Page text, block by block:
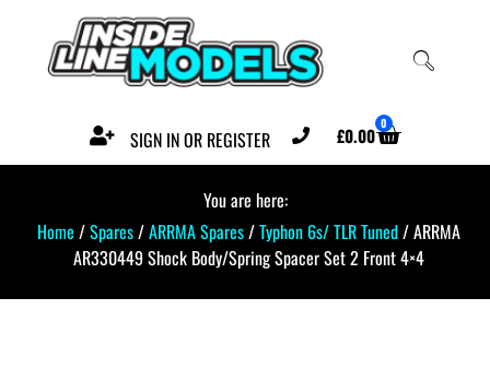
SIGN IN OR REGISTER £0.00 0
You are here:
Home /Spares/ARRMA Spares/Typhon 6s/ TLR Tuned/ ARRMA
AR330449 Shock Body/Spring Spacer Set 2 Front 4×4